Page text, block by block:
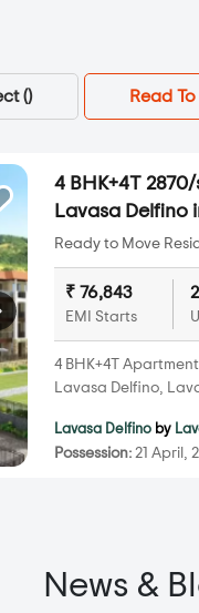
() Read
4 BHK+4T
Lavasa Delfino
Ready to Move
₹ 76,843
EMI Starts
4 BHK+4T
Lavasa Delfino,
Lavasa Delfino by
Possession: 21 April,
News &